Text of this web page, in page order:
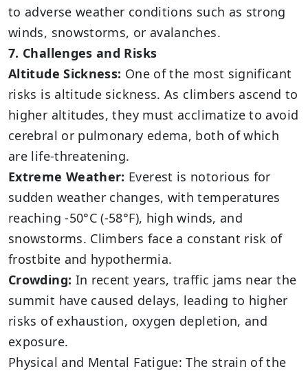
to adverse weather conditions such as strong
winds, snowstorms, or avalanches.
7. Challenges and Risks
Altitude Sickness: One of the most significant
risks is altitude sickness. As climbers ascend to
higher altitudes, they must acclimatize to avoid
cerebral or pulmonary edema, both of which
are life-threatening.
Extreme Weather: Everest is notorious for
sudden weather changes, with temperatures
reaching -50°C (-58°F), high winds, and
snowstorms. Climbers face a constant risk of
frostbite and hypothermia.
Crowding: In recent years, traffic jams near the
summit have caused delays, leading to higher
risks of exhaustion, oxygen depletion, and
exposure.
Physical and Mental Fatigue: The strain of the